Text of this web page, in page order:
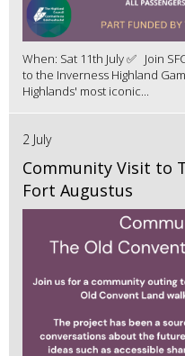
When: Sat 11th July ✅ Join
to the Inverness Highland
Highlands' most iconic...
2 July
Community Visit to
Fort Augustus